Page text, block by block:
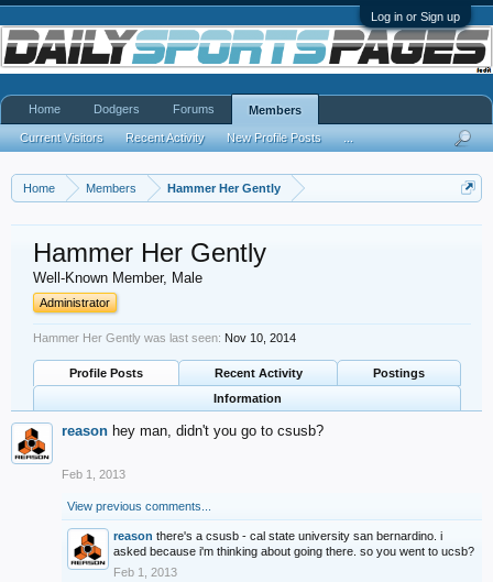
Log in or Sign up
Home Members Hammer Her Gently
Hammer Her Gently
Well-Known Member, Male
Administrator
Hammer Her Gently was last seen: Nov 10, 2014
Profile Posts Recent Activity
Postings
Information
reason hey man, didn't you go to csusb?
Feb 1, 2013
View previous comments...
reason there's a csusb - cal state university san bernardino. i
asked because i'm thinking about going there. so you went to ucsb?
Feb 1, 2013
Home Dodgers Forums Members
Current Visitors Recent Activity New Profile Posts